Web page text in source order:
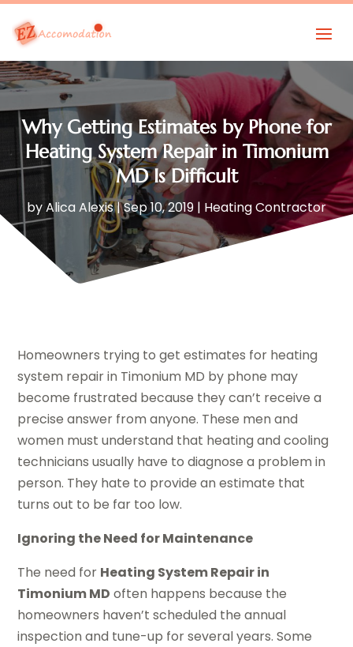
Why Getting Estimates by Phone for
Heating System Repair in Timonium
MD Is Difficult
byAlica Alexis|Sep 10, 2019 | Heating Contractor
Homeowners trying to get estimates for heating
system repair in Timonium MD by phone may
become frustrated because they can’t receive a
precise answer from anyone. These men and
women must understand that heating and cooling
technicians usually have to diagnose a problem in
person. They hate to provide an estimate that
turns out to be far too low.
Ignoring the Need for Maintenance
The need for Heating System Repair in
Timonium MD often happens because the
homeowners haven’t scheduled the annual
inspection and tune-up for several years. Some